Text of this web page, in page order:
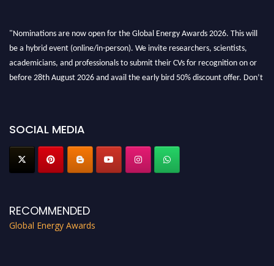
"Nominations are now open for the Global Energy Awards 2026. This will
be a hybrid event (online/in-person). We invite researchers, scientists,
academicians, and professionals to submit their CVs for recognition on or
before 28th August 2026 and avail the early bird 50% discount offer. Don’t
SOCIAL MEDIA
RECOMMENDED
Global Energy Awards